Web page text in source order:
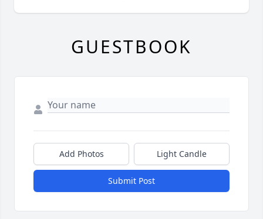
GUESTBOOK
Add Photos Light Candle
Submit Post